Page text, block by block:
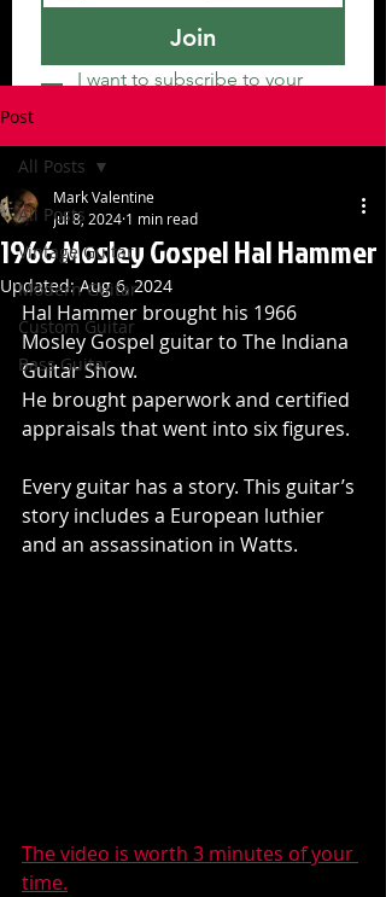
Join
I want to subscribe to your
Post
All Posts
Vintage Guitar
Modern Guitar
Custom Guitar
Bass Guitar
All Posts
1966 Mosley Gospel Hal Hammer
Mark Valentine
Jul 8, 2024 1 min read
Updated:Aug 6, 2024
Hal Hammer brought his 1966
Mosley Gospel guitar to The Indiana
Guitar Show.
He brought paperwork and certified
appraisals that went into six figures.
Every guitar has a story. This guitar’s
story includes a European luthier
and an assassination in Watts.
The video is worth 3 minutes of your
time.